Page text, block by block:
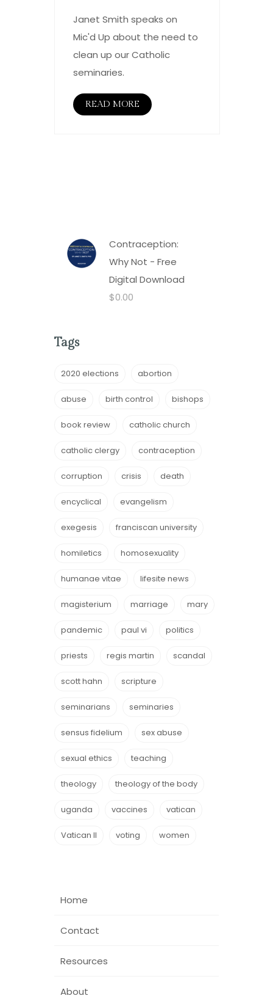
Janet Smith speaks on
Mic'd Up about the need to
clean up our Catholic
seminaries.
READ MORE
Contraception:
Why Not - Free
Digital Download
$0.00
Tags
2020 elections abortion
abuse birth control bishops
book review catholic church
catholic clergy contraception
corruption crisis death
encyclical evangelism
exegesis franciscan university
homiletics homosexuality
humanae vitae lifesite news
magisterium marriage mary
pandemic paul vi politics
priests regis martin scandal
scott hahn scripture
seminarians seminaries
sensus fidelium sex abuse
sexual ethics teaching
theology theology of the body
uganda vaccines vatican
Vatican II voting women
Home
Contact
Resources
About